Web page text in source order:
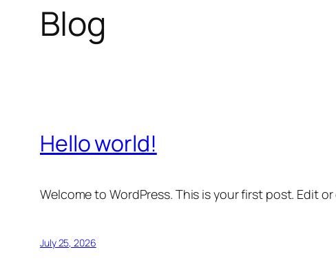
Blog
Hello world!
Welcome to WordPress. This is your first post. Edit
July 25, 2026